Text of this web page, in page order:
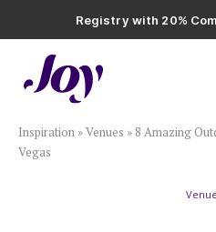
Registry with 20%
Registry with Zero-
Plan & Invite
Wedding
Inspiration »Venues » 8 Amazing
Vegas